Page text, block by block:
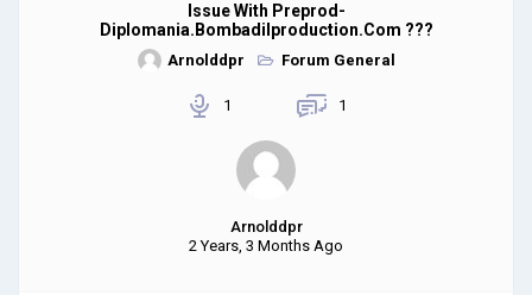
Issue With Preprod-
Diplomania.bombadilproduction.com ???
Arnolddpr Forum General
1 1
Arnolddpr
2 Years, 3 Months Ago